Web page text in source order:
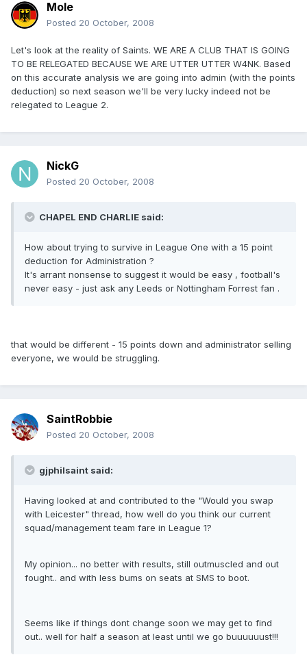
Mole
Posted 20 October, 2008
Let's look at the reality of Saints. WE ARE A CLUB THAT IS GOING
TO BE RELEGATED BECAUSE WE ARE UTTER UTTER W4NK. Based
on this accurate analysis we are going into admin (with the points
deduction) so next season we'll be very lucky indeed not be
relegated to League 2.
NickG
Posted 20 October, 2008
CHAPEL END CHARLIE said:
How about trying to survive in League One with a 15 point
deduction for Administration ?
It's arrant nonsense to suggest it would be easy , football's
never easy - just ask any Leeds or Nottingham Forrest fan .
that would be different - 15 points down and administrator selling
everyone, we would be struggling.
SaintRobbie
Posted 20 October, 2008
gjphilsaint said:
Having looked at and contributed to the "Would you swap
with Leicester" thread, how well do you think our current
squad/management team fare in League 1?
My opinion... no better with results, still outmuscled and out
fought.. and with less bums on seats at SMS to boot.
Seems like if things dont change soon we may get to find
out.. well for half a season at least until we go buuuuuust!!!